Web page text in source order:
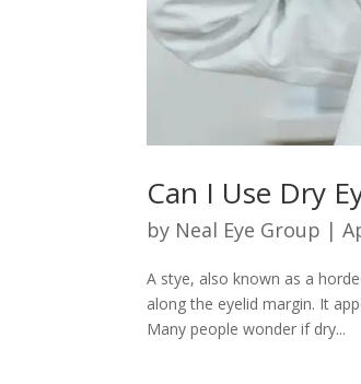
Can I Use Dry
by Neal Eye Group |
A stye, also known as a
along the eyelid margin. It
Many people wonder if dry...